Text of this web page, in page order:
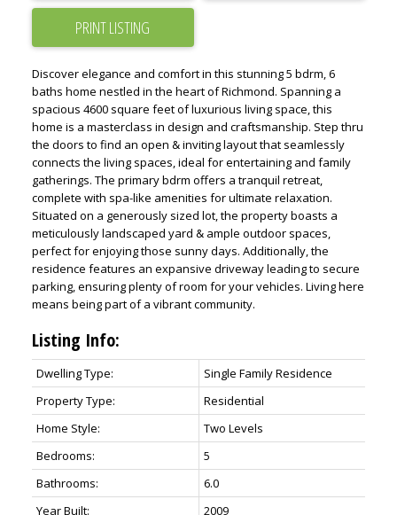
PRINT LISTING
Discover elegance and comfort in this stunning 5 bdrm, 6
baths home nestled in the heart of Richmond. Spanning a
spacious 4600 square feet of luxurious living space, this
home is a masterclass in design and craftsmanship. Step thru
the doors to find an open & inviting layout that seamlessly
connects the living spaces, ideal for entertaining and family
gatherings. The primary bdrm offers a tranquil retreat,
complete with spa-like amenities for ultimate relaxation.
Situated on a generously sized lot, the property boasts a
meticulously landscaped yard & ample outdoor spaces,
perfect for enjoying those sunny days. Additionally, the
residence features an expansive driveway leading to secure
parking, ensuring plenty of room for your vehicles. Living here
means being part of a vibrant community.
Listing Info:
Dwelling Type:
Single Family Residence
Property Type:
Residential
Home Style:
Two Levels
Bedrooms:
5
Bathrooms:
6.0
Year Built:
2009